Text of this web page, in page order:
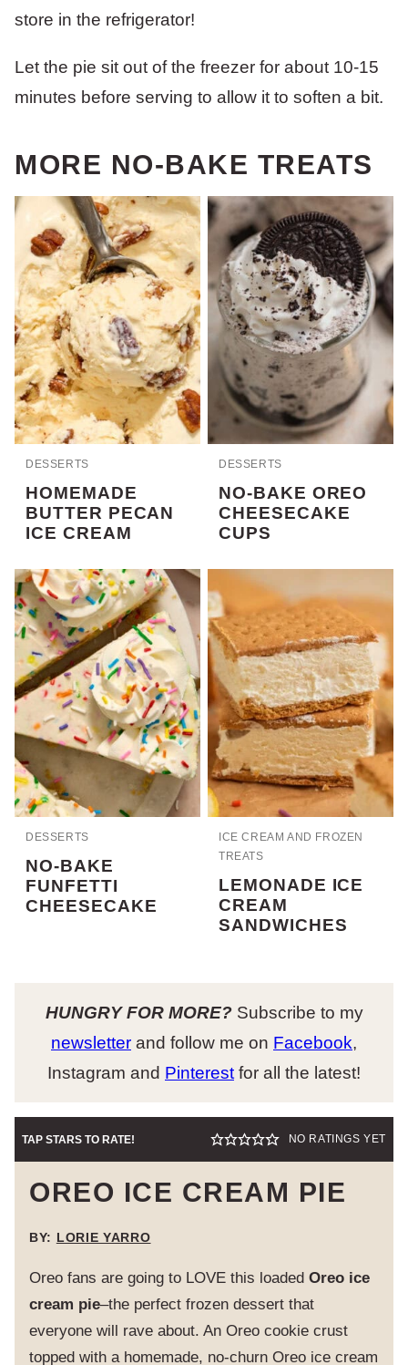
store in the refrigerator!
Let the pie sit out of the freezer for about 10-15
minutes before serving to allow it to soften a bit.
MORE NO-BAKE TREATS
DESSERTS
HOMEMADE
BUTTER PECAN
ICE CREAM
DESSERTS
NO-BAKE OREO
CHEESECAKE
CUPS
DESSERTS
NO-BAKE
FUNFETTI
CHEESECAKE
ICE CREAM AND FROZEN
TREATS
LEMONADE ICE
CREAM
SANDWICHES
HUNGRY FOR MORE?Subscribe to my
newsletter and follow me on Facebook,
Instagram and Pinterest for all the latest!
TAP STARS TO RATE! NO RATINGS YET
OREO ICE CREAM PIE
BY: LORIE YARRO
Oreo fans are going to LOVE this loaded Oreo ice
cream pie–the perfect frozen dessert that
everyone will rave about. An Oreo cookie crust
topped with a homemade, no-churn Oreo ice cream